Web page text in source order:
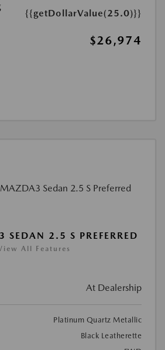
{{getDollarValue(25.0)}}
$26,974
2.5 S PREFERRED
All Features
At Dealership
Platinum Quartz Metallic
Black Leatherette